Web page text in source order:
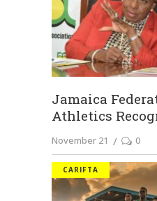
Jamaica
Athletics
November 21 0
CARIFTA